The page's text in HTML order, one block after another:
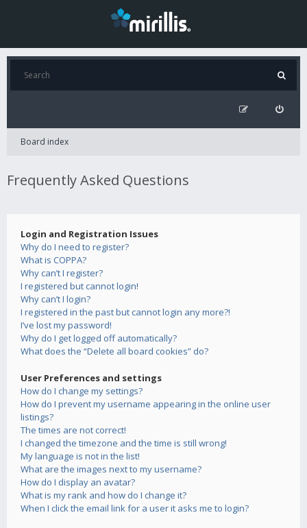
Board index
Frequently Asked Questions
Login and Registration Issues
Why do I need to register?
What is COPPA?
Why can’t I register?
I registered but cannot login!
Why can’t I login?
I registered in the past but cannot login any more?!
I’ve lost my password!
Why do I get logged off automatically?
What does the “Delete all board cookies” do?
User Preferences and settings
How do I change my settings?
How do I prevent my username appearing in the online user
listings?
The times are not correct!
I changed the timezone and the time is still wrong!
My language is not in the list!
What are the images next to my username?
How do I display an avatar?
What is my rank and how do I change it?
When I click the email link for a user it asks me to login?